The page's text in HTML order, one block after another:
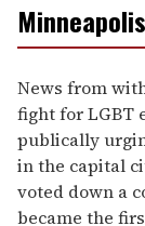
Minneapolis
News from
fight for LGBT
publically
in the capital
voted down a
became the